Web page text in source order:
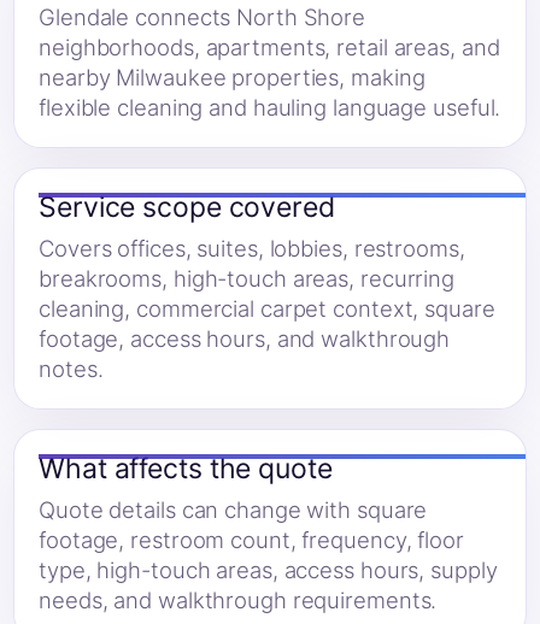
Glendale connects North Shore
neighborhoods, apartments, retail areas, and
nearby Milwaukee properties, making
flexible cleaning and hauling language useful.
Service scope covered
Covers offices, suites, lobbies, restrooms,
breakrooms, high-touch areas, recurring
cleaning, commercial carpet context, square
footage, access hours, and walkthrough
notes.
What affects the quote
Quote details can change with square
footage, restroom count, frequency, floor
type, high-touch areas, access hours, supply
needs, and walkthrough requirements.